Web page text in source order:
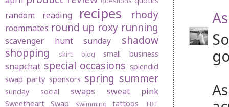
random reading recipes rhody
roommates round up roxy running
scavenger hunt sunday
shadow
shopping
skirt! blog small business
snapchat special occasions splendid
swap party sponsors spring summer
sunday social swaps sweat pink
Sweetheart Swap swimming tattoos TBT